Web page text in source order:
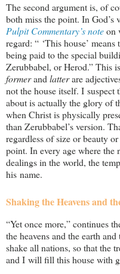
The second argument is, of
both miss the point. In God’s
Pulpit Commentary’s noteon
regard: “ ‘This house’
being paid to the special
Zerubbabel, or Herod.” This
formerandlatterare
not the house itself. I
about is actually the glory of
when Christ is physically
than Zerubbabel’s version.
regardless of size or beauty
point. In every age where the
dealings in the world, the
his name.
Shaking the Heavens and
“Yet once more,” continues
the heavens and the earth
shake all nations, so that the
and I will fill this house with